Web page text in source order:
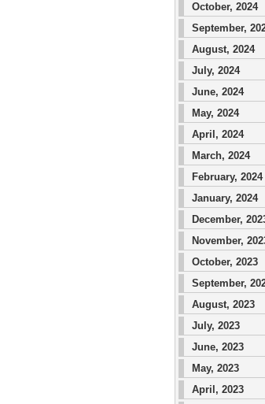
October, 2024
September,
August, 2024
July, 2024
June, 2024
May, 2024
April, 2024
March, 2024
February, 2024
January, 2024
December,
November,
October, 2023
September,
August, 2023
July, 2023
June, 2023
May, 2023
April, 2023